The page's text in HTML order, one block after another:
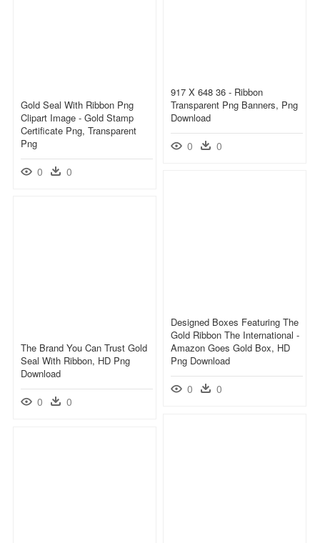
917 X 648 36 - Ribbon
Transparent Png Banners, Png
Download
0 0
Gold Seal With Ribbon Png
Clipart Image - Gold Stamp
Certificate Png, Transparent
Png
0 0
Designed Boxes Featuring The
Gold Ribbon The International -
Amazon Goes Gold Box, HD
Png Download
0 0
The Brand You Can Trust Gold
Seal With Ribbon, HD Png
Download
0 0